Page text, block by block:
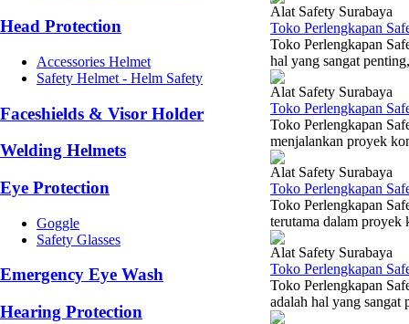
Head Protection
Accessories Helmet
Safety Helmet - Helm Safety
Faceshields & Visor Holder
Welding Helmets
Eye Protection
Goggle
Safety Glasses
Emergency Eye Wash
Hearing Protection
Alat Safety Surabaya
Toko Perlengkapan
Toko Perlengkapan
hal yang sangat
Alat Safety Surabaya
Toko Perlengkapan
Toko Perlengkapan
menjalankan proyek
Alat Safety Surabaya
Toko Perlengkapan
Toko Perlengkapan
terutama dalam proyek
Alat Safety Surabaya
Toko Perlengkapan
Toko Perlengkapan
adalah hal yang sangat